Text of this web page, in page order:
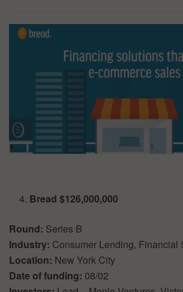
Bread $126,000,000
Round: Series B
Industry: Consumer Lending, Financial
Location: New York City
Date of funding: 08/02